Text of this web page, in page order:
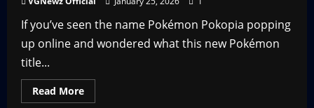
Sort
If you’ve seen the name Pokémon Pokopia popping
up online and wondered what this new Pokémon
title...
Read MoreRead
more